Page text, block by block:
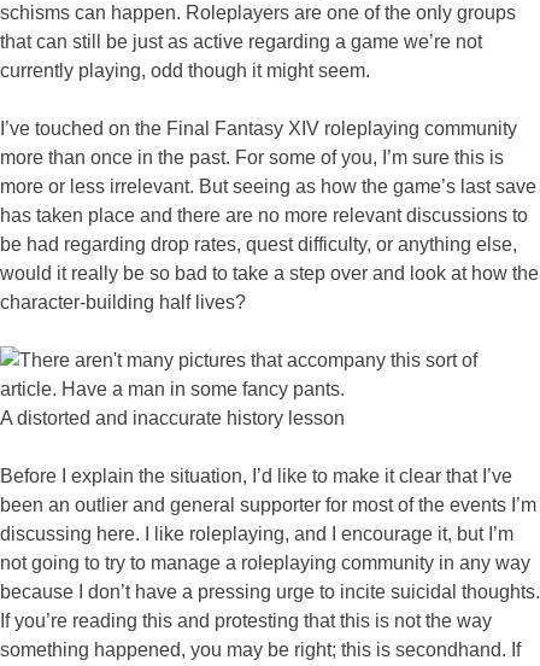
schisms can happen. Roleplayers are one of the only groups
that can still be just as active regarding a game we’re not
currently playing, odd though it might seem.
I’ve touched on the Final Fantasy XIV roleplaying community
more than once in the past. For some of you, I’m sure this is
more or less irrelevant. But seeing as how the game’s last save
has taken place and there are no more relevant discussions to
be had regarding drop rates, quest difficulty, or anything else,
would it really be so bad to take a step over and look at how the
character-building half lives?
A distorted and inaccurate history lesson
Before I explain the situation, I’d like to make it clear that I’ve
been an outlier and general supporter for most of the events I’m
discussing here. I like roleplaying, and I encourage it, but I’m
not going to try to manage a roleplaying community in any way
because I don’t have a pressing urge to incite suicidal thoughts.
If you’re reading this and protesting that this is not the way
something happened, you may be right; this is secondhand. If